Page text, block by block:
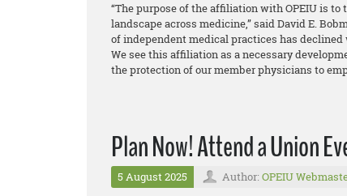
“The purpose of the affiliation with OPEIU is
landscape across medicine,” said David E.
of independent medical practices has
We see this affiliation as a necessary
the protection of our member physicians to
Plan Now! Attend a Union
5 August 2025 Author: OPEIU